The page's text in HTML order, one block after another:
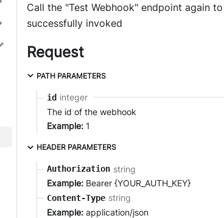
Call the "Test Webhook" endpoint again
successfully invoked
Request
PATH PARAMETERS
id integer
The id of the webhook
Example: 1
HEADER PARAMETERS
Authorization string
Example: Bearer {YOUR_AUTH_KEY}
Content-Type string
Example: application/json